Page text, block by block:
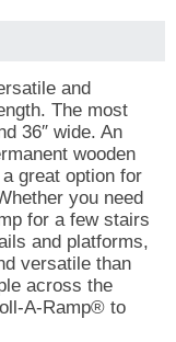
and
The most
36″ wide. An
wooden
great option for
you need
for a few stairs
and platforms,
versatile than
across the
A-Ramp® to